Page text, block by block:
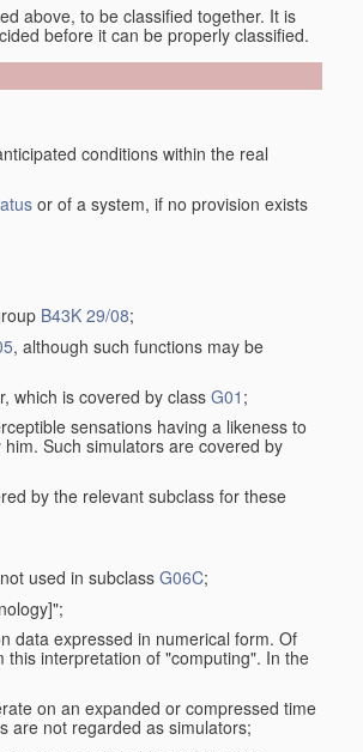
above, to be classified together. It is
before it can be properly classified.
conditions within the real
or of a system, if no provision exists
B43K 29/08;
, although such functions may be
which is covered by classG01 ;
sensations having a likeness to
Such simulators are covered by
by the relevant subclass for these
used in subclass G06C;
data expressed in numerical form. Of
interpretation of "computing". In the
on an expanded or compressed time
are not regarded as simulators;